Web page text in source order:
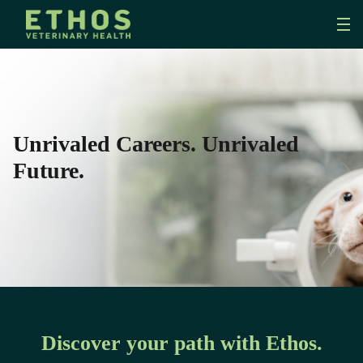
Unrivaled Careers. Unrivaled
Future.
Discover your path with Ethos.